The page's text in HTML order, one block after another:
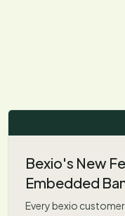
Bexio's New
Embedded
Every bexio